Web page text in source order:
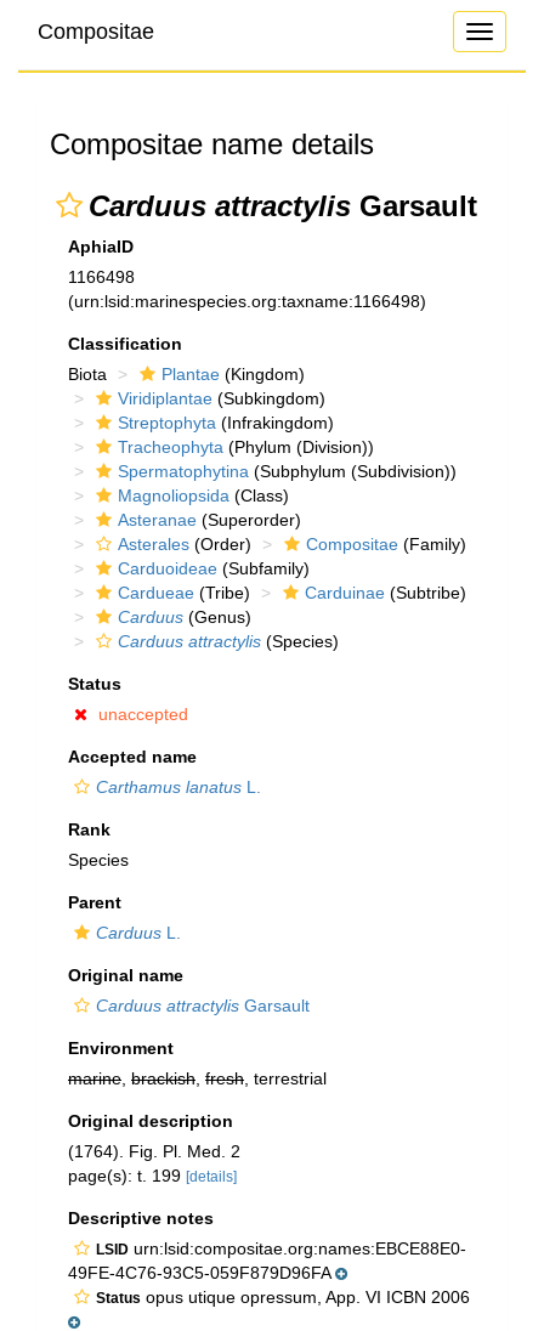
Toggle
Compositae
Compositae name details
Carduus attractylis Garsault
AphiaID
1166498
(urn:lsid:marinespecies.org:taxname:1166498)
Classification
Biota
Plantae (Kingdom)
Viridiplantae (Subkingdom)
Streptophyta (Infrakingdom)
Tracheophyta (Phylum (Division))
Spermatophytina (Subphylum (Subdivision))
Magnoliopsida (Class)
Asteranae (Superorder)
Asterales (Order) Compositae (Family)
Carduoideae (Subfamily)
Cardueae (Tribe) Carduinae (Subtribe)
Carduus (Genus)
Carduus attractylis (Species)
Status
unaccepted
Accepted name
Carthamus lanatus L.
Rank
Species
Parent
Carduus L.
Original name
Carduus attractylis Garsault
Environment
marine brackish fresh , terrestrial
Original description
(1764). Fig. Pl. Med. 2
page(s): t. 199 [details]
Descriptive notes
LSID urn:lsid:compositae.org:names:EBCE88E0-
49FE-4C76-93C5-059F879D96FA
Status opus utique opressum, App. VI ICBN 2006